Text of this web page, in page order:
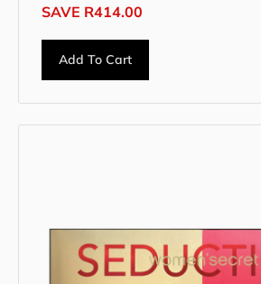
SAVE R414.00
Add To Cart